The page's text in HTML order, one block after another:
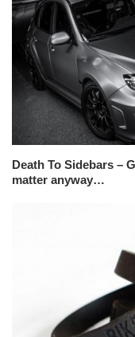
Death To Sidebars –
matter anyway…